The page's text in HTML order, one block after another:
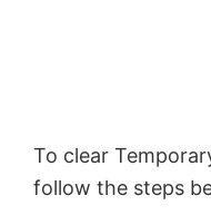
To clear
follow the steps